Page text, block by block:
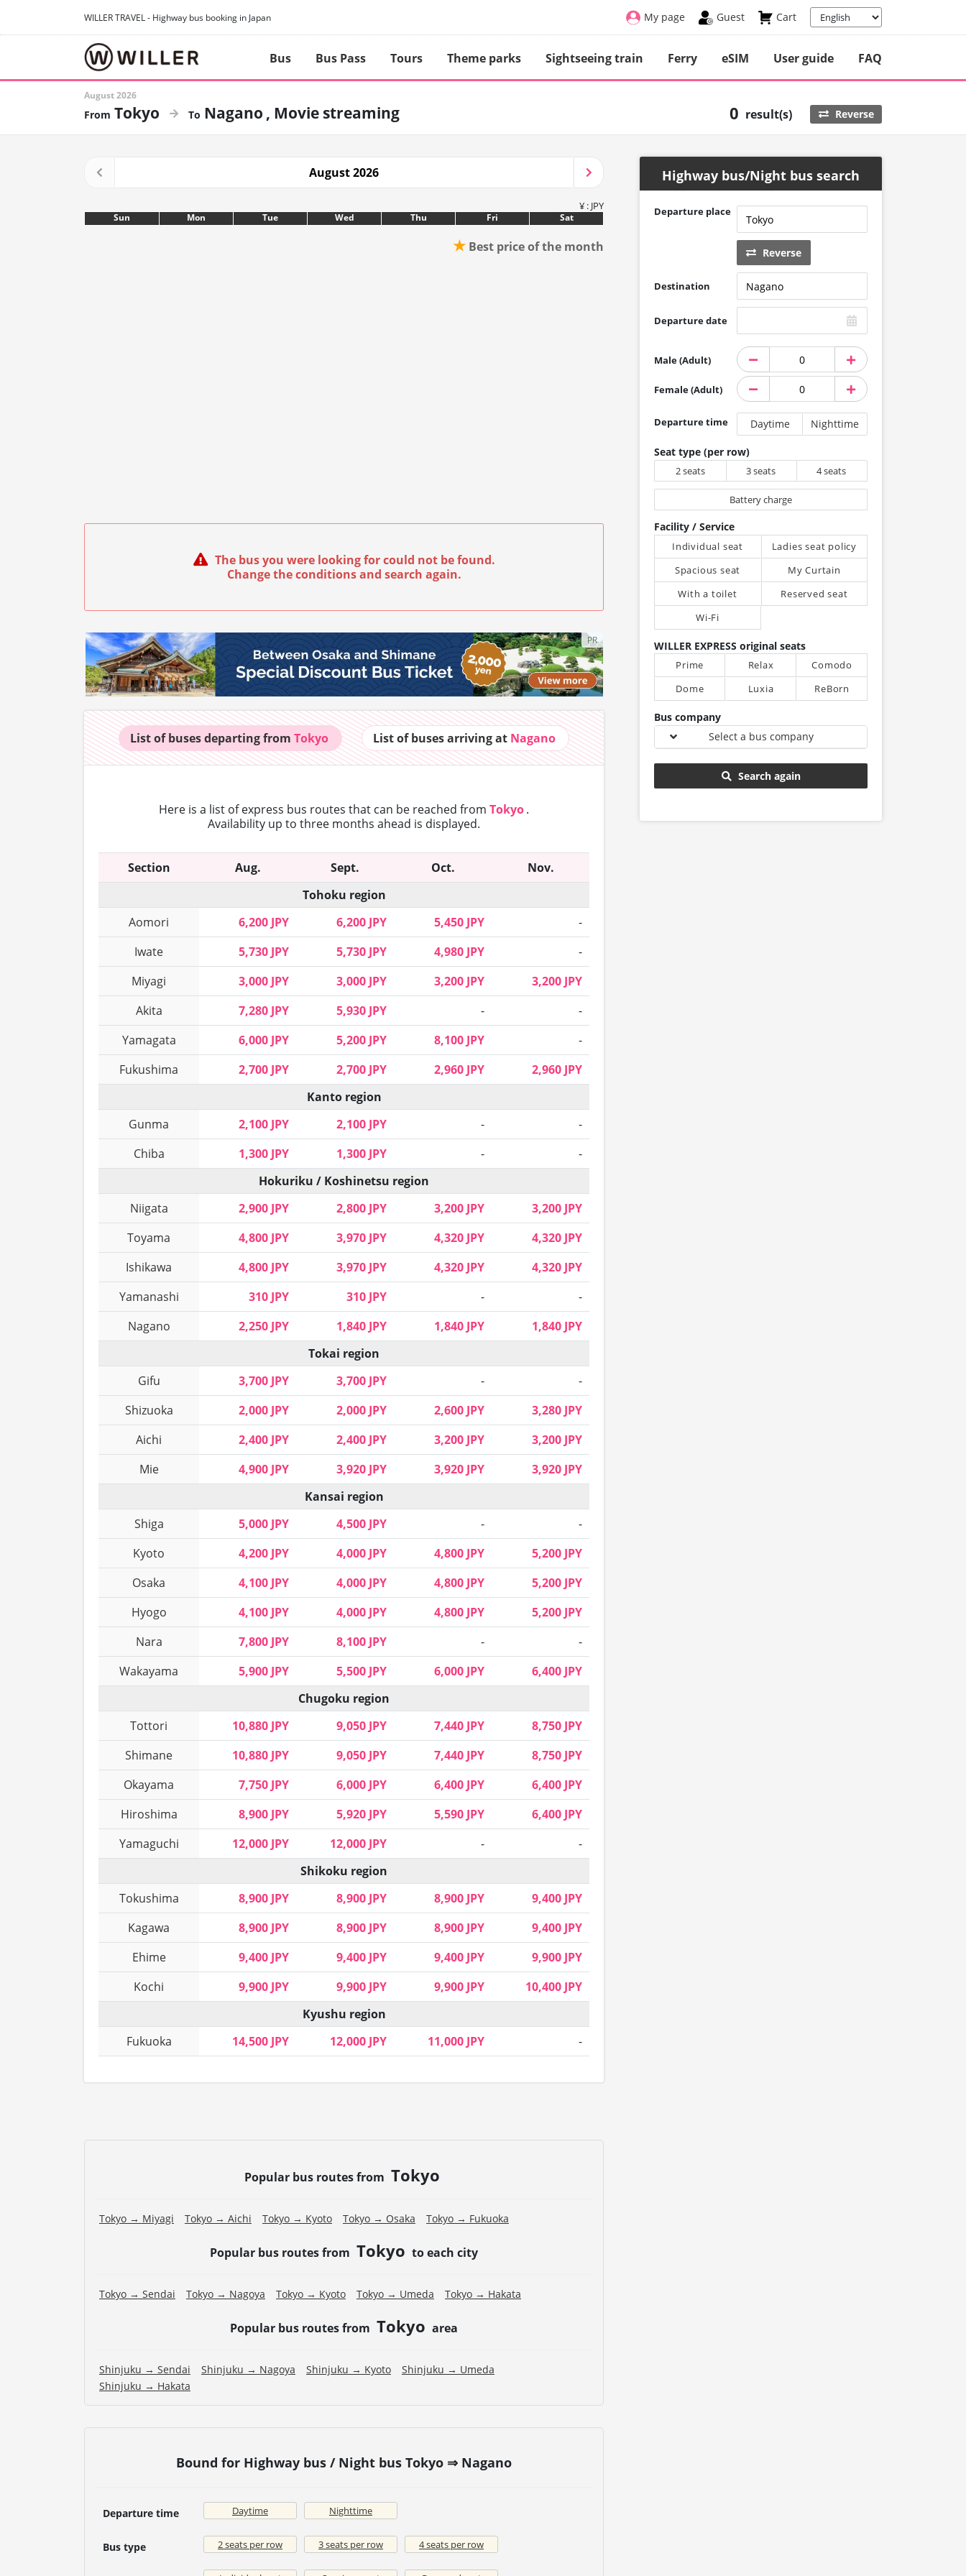
WILLER TRAVEL - Highway bus booking in Japan My page Guest Cart
Bus Bus Pass Tours Theme parks Sightseeing train Ferry eSIM User guide FAQ
August 2026
Tokyo Nagano Movie streaming 0 result(s) Reverse
August 2026
¥ : JPY
Sun Mon Tue Wed Thu Fri Sat
★ Best price of the month
The bus you were looking for could not be found.
Change the conditions and search again.
PR
List of busesdeparting fromTokyo List of busesarriving at Nagano
Here is a list of express bus routes that can be reached fromTokyo.
Availability up to three months ahead is displayed.
Section Aug. Sept. Oct.
Nov.
Tohoku region
Aomori
6,200 JPY 6,200 JPY 5,450 JPY
-
Iwate
5,730 JPY 5,730 JPY 4,980 JPY
-
Miyagi
3,000 JPY 3,000 JPY 3,200 JPY
3,200 JPY
Akita
7,280 JPY 5,930 JPY -
-
Yamagata
6,000 JPY 5,200 JPY 8,100 JPY
-
Fukushima
2,700 JPY 2,700 JPY 2,960 JPY
2,960 JPY
Kanto region
Gunma
2,100 JPY 2,100 JPY -
-
Chiba
1,300 JPY 1,300 JPY -
-
Hokuriku / Koshinetsu region
Niigata
2,900 JPY 2,800 JPY 3,200 JPY
3,200 JPY
Toyama
4,800 JPY 3,970 JPY 4,320 JPY
4,320 JPY
Ishikawa
4,800 JPY 3,970 JPY 4,320 JPY
4,320 JPY
Yamanashi
310 JPY 310 JPY -
-
Nagano
2,250 JPY 1,840 JPY 1,840 JPY
1,840 JPY
Tokai region
Gifu
3,700 JPY 3,700 JPY -
-
Shizuoka
2,000 JPY 2,000 JPY 2,600 JPY
3,280 JPY
Aichi
2,400 JPY 2,400 JPY 3,200 JPY
3,200 JPY
Mie
4,900 JPY 3,920 JPY 3,920 JPY
3,920 JPY
Kansai region
Shiga
5,000 JPY 4,500 JPY -
-
Kyoto
4,200 JPY 4,000 JPY 4,800 JPY
5,200 JPY
Osaka
4,100 JPY 4,000 JPY 4,800 JPY
5,200 JPY
Hyogo
4,100 JPY 4,000 JPY 4,800 JPY
5,200 JPY
Nara
7,800 JPY 8,100 JPY -
-
Wakayama
5,900 JPY 5,500 JPY 6,000 JPY
6,400 JPY
Chugoku region
Tottori
10,880 JPY 9,050 JPY 7,440 JPY
8,750 JPY
Shimane
10,880 JPY 9,050 JPY 7,440 JPY
8,750 JPY
Okayama
7,750 JPY 6,000 JPY 6,400 JPY
6,400 JPY
Hiroshima
8,900 JPY 5,920 JPY 5,590 JPY
6,400 JPY
Yamaguchi
12,000 JPY 12,000 JPY -
-
Shikoku region
Tokushima
8,900 JPY 8,900 JPY 8,900 JPY
9,400 JPY
Kagawa
8,900 JPY 8,900 JPY 8,900 JPY
9,400 JPY
Ehime
9,400 JPY 9,400 JPY 9,400 JPY
9,900 JPY
Kochi
9,900 JPY 9,900 JPY 9,900 JPY
10,400 JPY
Kyushu region
Fukuoka
14,500 JPY 12,000 JPY 11,000 JPY -
Popular bus routes from Tokyo
Tokyo → Miyagi Tokyo → Aichi Tokyo → Kyoto Tokyo → Osaka Tokyo → Fukuoka
Popular bus routes from Tokyo to each city
Tokyo → Sendai Tokyo → Nagoya Tokyo → Kyoto Tokyo → Umeda Tokyo → Hakata
Popular bus routes from Tokyo area
Shinjuku → Sendai Shinjuku → Nagoya Shinjuku → Kyoto
Shinjuku → Umeda
Shinjuku → Hakata
Bound for Highway bus / Night bus Tokyo ⇒ Nagano
Departure time Daytime Nighttime
Bus type 2 seats per row 3 seats per row 4 seats per row
Highway bus/Night bus search
Departure place
Reverse
Destination
Departure date
Male (Adult)
Female (Adult)
Departure time Daytime Nighttime
Seat type (per row)
2 seats 3 seats 4 seats
Battery charge
Facility / Service
Individual seat
Ladies seat policy
Spacious seat
My Curtain
With a toilet
Reserved seat
Wi-Fi
WILLER EXPRESS original seats
Prime Relax
Comodo
Dome
Luxia ReBorn
Bus company
Select a bus company
Search again